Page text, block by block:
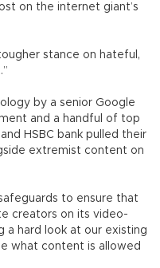
on the internet giant’s
stance on hateful,
by a senior Google
and a handful of top
HSBC bank pulled their
extremist content on
to ensure that
creators on its video-
a hard look at our existing
what content is allowed